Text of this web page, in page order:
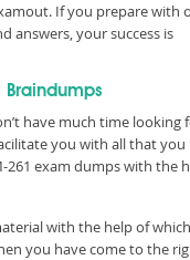
If you prepare with
answers, your success is
Braindumps
have much time looking
you with all that you
261 exam dumps with the
with the help of which
you have come to the